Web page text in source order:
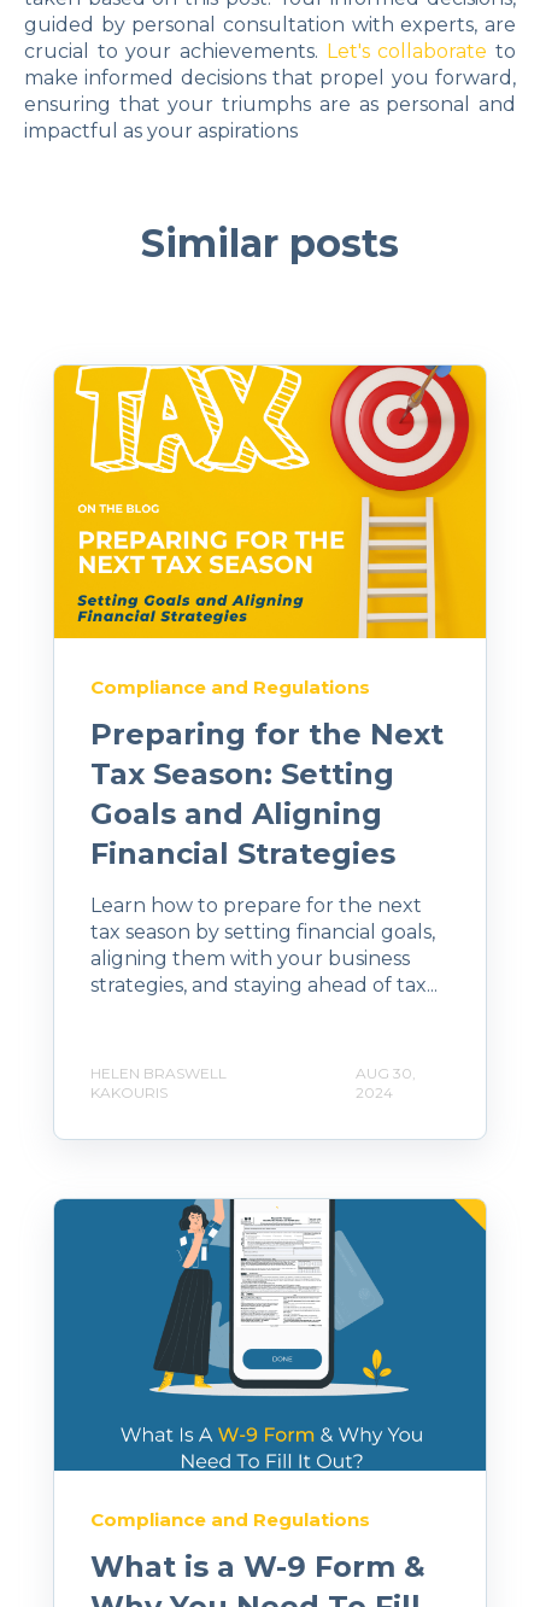
guided by personal consultation with experts, are
crucial to your achievements. Let's collaborate to
make informed decisions that propel you forward,
ensuring that your triumphs are as personal and
impactful as your aspirations
Similar posts
Compliance and Regulations
Preparing for the Next
Tax Season: Setting
Goals and Aligning
Financial Strategies
Learn how to prepare for the next
tax season by setting financial goals,
aligning them with your business
strategies, and staying ahead of tax...
HELEN BRASWELL
KAKOURIS
AUG 30,
2024
Compliance and Regulations
What is a W-9 Form &